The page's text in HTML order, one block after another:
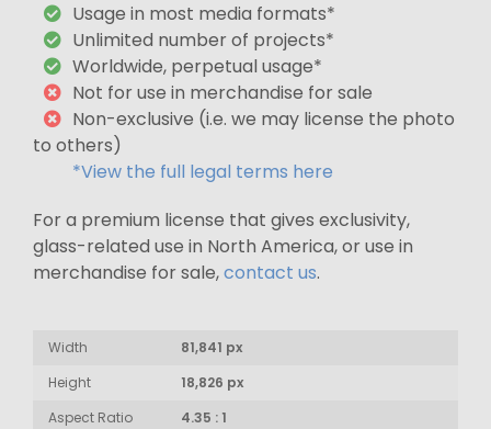
Usage in most media formats*
Unlimited number of projects*
Worldwide, perpetual usage*
Not for use in merchandise for sale
Non-exclusive (i.e. we may license the photo
to others)
*View the full legal terms here
For a premium license that gives exclusivity,
glass-related use in North America, or use in
merchandise for sale,contact us.
Width
81,841 px
Height
18,826 px
Aspect Ratio
4.35 : 1